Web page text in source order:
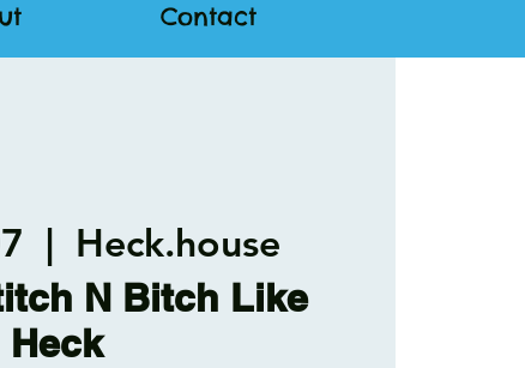
Contact
  |
Heck.house
N Bitch Like
Heck